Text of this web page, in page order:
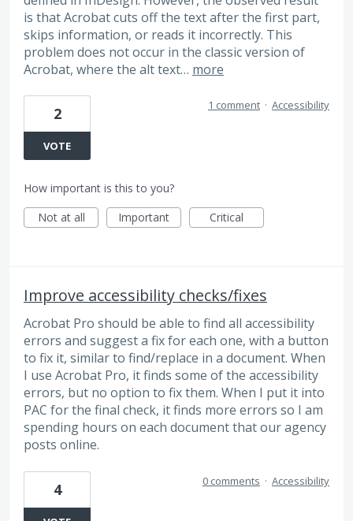
is that Acrobat cuts off the text after the first part,
skips information, or reads it incorrectly. This
problem does not occur in the classic version of
Acrobat, where the alt text… more
2
VOTE
1 comment · Accessibility
How important is this to you?
Not at all
Important Critical
Improve accessibility checks/fixes
Acrobat Pro should be able to find all accessibility
errors and suggest a fix for each one, with a button
to fix it, similar to find/replace in a document. When
I use Acrobat Pro, it finds some of the accessibility
errors, but no option to fix them. When I put it into
PAC for the final check, it finds more errors so I am
spending hours on each document that our agency
posts online.
4 0 comments · Accessibility